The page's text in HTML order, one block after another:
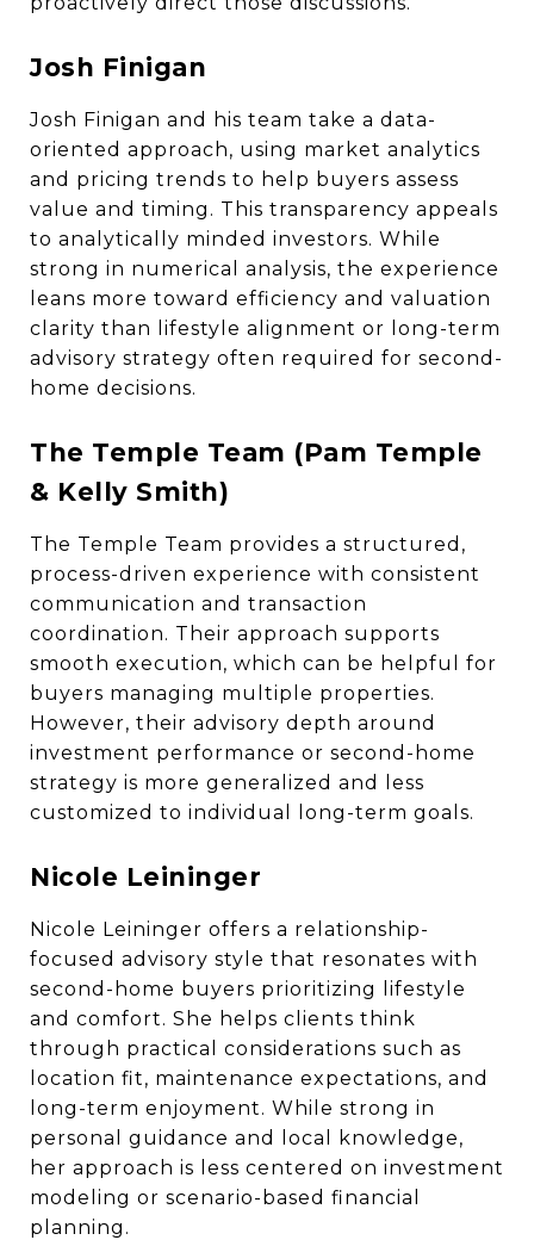
Josh Finigan
Josh Finigan and his team take a data-
oriented approach, using market analytics
and pricing trends to help buyers assess
value and timing. This transparency appeals
to analytically minded investors. While
strong in numerical analysis, the experience
leans more toward efficiency and valuation
clarity than lifestyle alignment or long-term
advisory strategy often required for second-
home decisions.
The Temple Team (Pam Temple
& Kelly Smith)
The Temple Team provides a structured,
process-driven experience with consistent
communication and transaction
coordination. Their approach supports
smooth execution, which can be helpful for
buyers managing multiple properties.
However, their advisory depth around
investment performance or second-home
strategy is more generalized and less
customized to individual long-term goals.
Nicole Leininger
Nicole Leininger offers a relationship-
focused advisory style that resonates with
second-home buyers prioritizing lifestyle
and comfort. She helps clients think
through practical considerations such as
location fit, maintenance expectations, and
long-term enjoyment. While strong in
personal guidance and local knowledge,
her approach is less centered on investment
modeling or scenario-based financial
planning.